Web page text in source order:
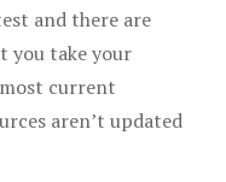
and there are
you take your
current
aren’t updated